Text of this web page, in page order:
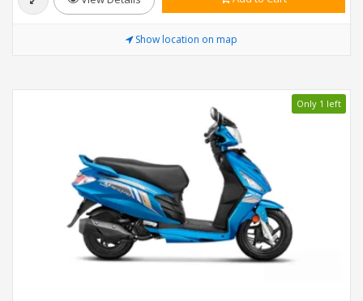
Show location on map
Only 1 left